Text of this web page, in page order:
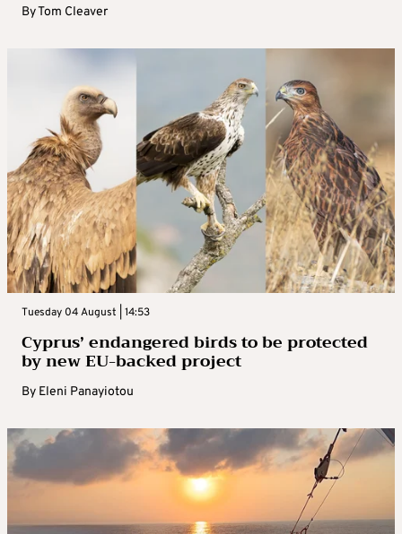
ByTom Cleaver
Tuesday 04 August | 14:53
Cyprus’ endangered birds to be protected
by new EU-backed project
By Eleni Panayiotou